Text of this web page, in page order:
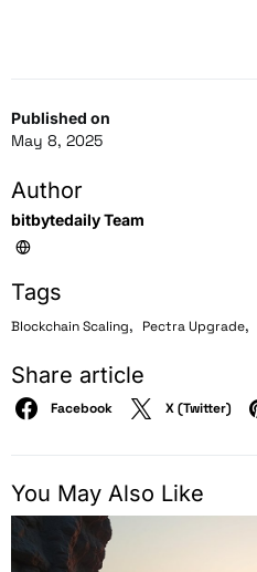
Published on
May 8, 2025
Author
bitbytedaily Team
Tags
Blockchain Scaling, Pectra Upgrade,
Share article
Facebook X (Twitter)
You May Also Like